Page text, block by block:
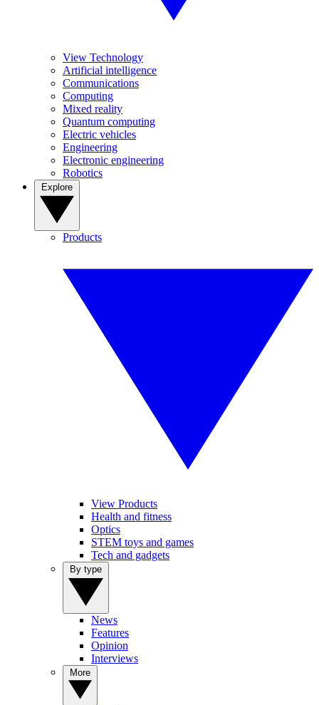
View Technology
Artificial intelligence
Communications
Computing
Mixed reality
Quantum computing
Electric vehicles
Engineering
Electronic engineering
Robotics
Products
View Products
Health and fitness
Optics
STEM toys and games
Tech and gadgets
News
Features
Opinion
Interviews